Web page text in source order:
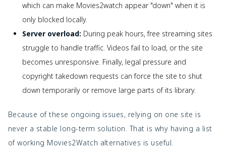
which can make Movies2watch appear "down" when it is
only blocked locally.
Server overload: During peak hours, free streaming sites
struggle to handle traffic. Videos fail to load, or the site
becomes unresponsive. Finally, legal pressure and
copyright takedown requests can force the site to shut
down temporarily or remove large parts of its library.
Because of these ongoing issues, relying on one site is
never a stable long-term solution. That is why having a list
of working Movies2Watch alternatives is useful.